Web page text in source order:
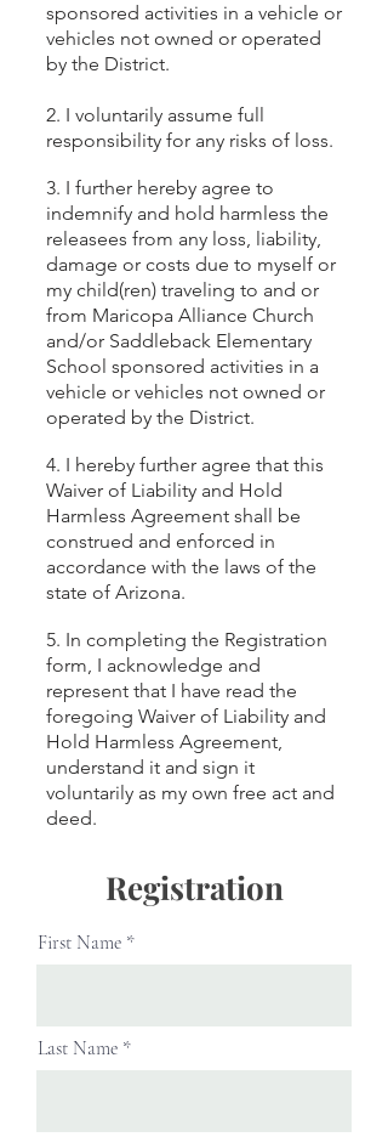
sponsored activities in a vehicle or
vehicles not owned or operated
by the District.
2. I voluntarily assume full
responsibility for any risks of loss.
3. I further hereby agree to
indemnify and hold harmless the
releasees from any loss, liability,
damage or costs due to myself or
my child(ren) traveling to and or
from Maricopa Alliance Church
and/or Saddleback Elementary
School sponsored activities in a
vehicle or vehicles not owned or
operated by the District.
4. I hereby further agree that this
Waiver of Liability and Hold
Harmless Agreement shall be
construed and enforced in
accordance with the laws of the
state of Arizona.
5. In completing the Registration
form, I acknowledge and
represent that I have read the
foregoing Waiver of Liability and
Hold Harmless Agreement,
understand it and sign it
voluntarily as my own free act and
deed.
Registration
First Name
Last Name